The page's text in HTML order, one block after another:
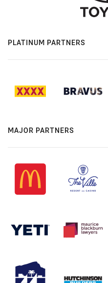
PLATINUM PARTNERS
MAJOR PARTNERS